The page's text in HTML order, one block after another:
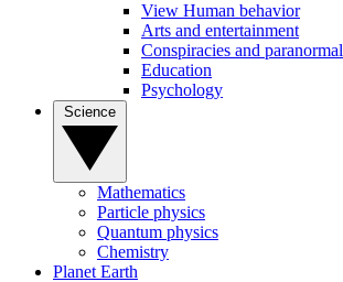
View Human behavior
Arts and entertainment
Conspiracies and paranormal
Education
Psychology
Mathematics
Particle physics
Quantum physics
Chemistry
Planet Earth